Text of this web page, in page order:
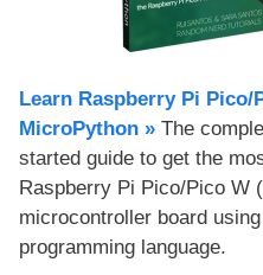
Learn Raspberry Pi Pico/
MicroPython​ » The
started guide to get the
Raspberry Pi Pico/Pico W
microcontroller board
programming language.